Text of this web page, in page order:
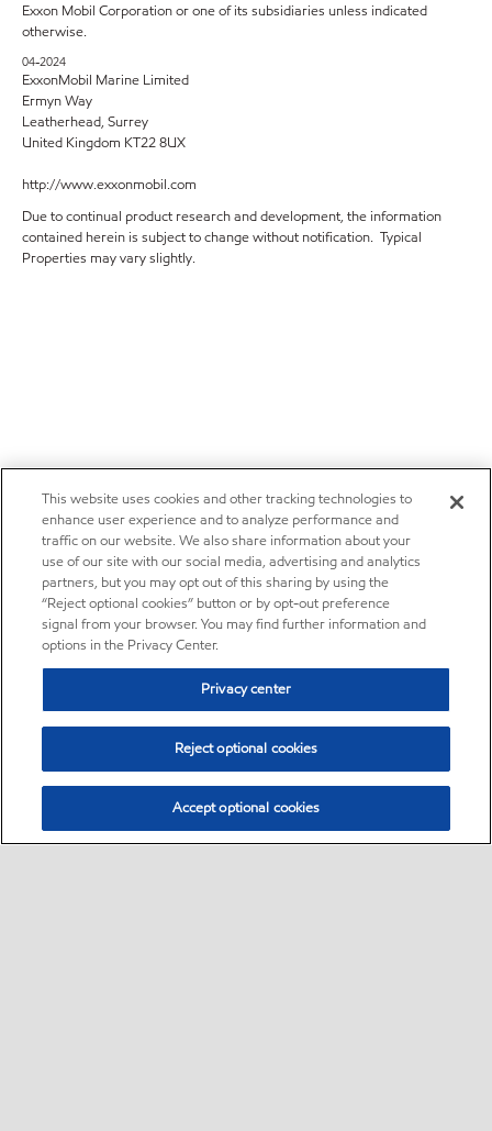
Exxon Mobil Corporation or one of its subsidiaries unless indicated
otherwise.
04-2024
ExxonMobil Marine Limited
Ermyn Way
Leatherhead, Surrey
United Kingdom KT22 8UX
http://www.exxonmobil.com
Due to continual product research and development, the information
contained herein is subject to change without notification. Typical
Properties may vary slightly.
This website uses cookies and other tracking technologies to
enhance user experience and to analyze performance and
traffic on our website. We also share information about your
use of our site with our social media, advertising and analytics
partners, but you may opt out of this sharing by using the
“Reject optional cookies” button or by opt-out preference
signal from your browser. You may find further information and
options in the Privacy Center.
Privacy center
Reject optional cookies
Accept optional cookies